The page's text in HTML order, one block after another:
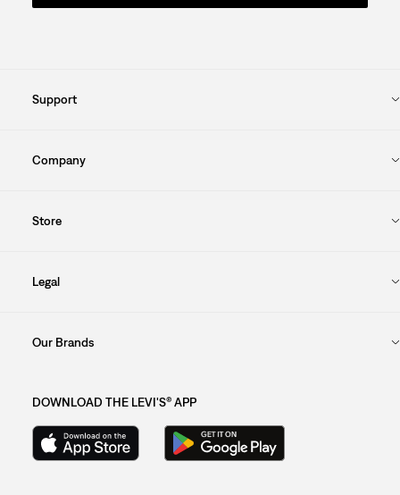
Support
Company
Store
Legal
Our Brands
DOWNLOAD THE LEVI'S® APP